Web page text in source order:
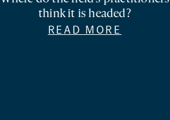
think it is headed?
READ MORE